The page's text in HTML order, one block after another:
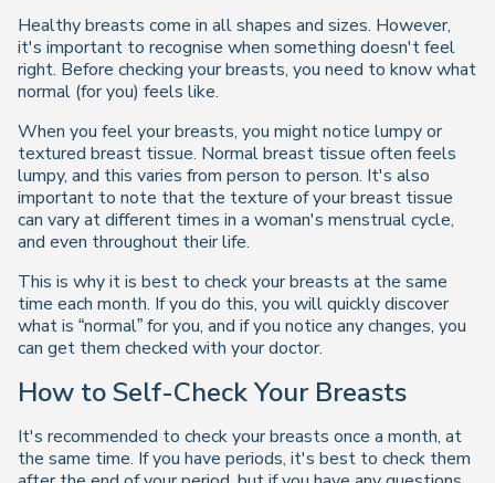
Healthy breasts come in all shapes and sizes. However,
it's important to recognise when something doesn't feel
right. Before checking your breasts, you need to know what
normal (for you) feels like.
When you feel your breasts, you might notice lumpy or
textured breast tissue. Normal breast tissue often feels
lumpy, and this varies from person to person. It's also
important to note that the texture of your breast tissue
can vary at different times in a woman's menstrual cycle,
and even throughout their life.
This is why it is best to check your breasts at the same
time each month. If you do this, you will quickly discover
what is “normal” for you, and if you notice any changes, you
can get them checked with your doctor.
How to Self-Check Your Breasts
It's recommended to check your breasts once a month, at
the same time. If you have periods, it's best to check them